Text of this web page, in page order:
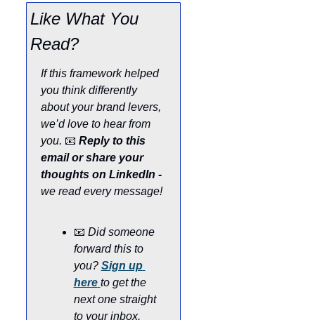
Like What You
Read?
If this framework helped
you think differently
about your brand levers,
we’d love to hear from
you. 📧 Reply to this
email or share your
thoughts on LinkedIn -
we read every message!
📧 Did someone
forward this to
you? Sign up
here to get the
next one straight
to your inbox.